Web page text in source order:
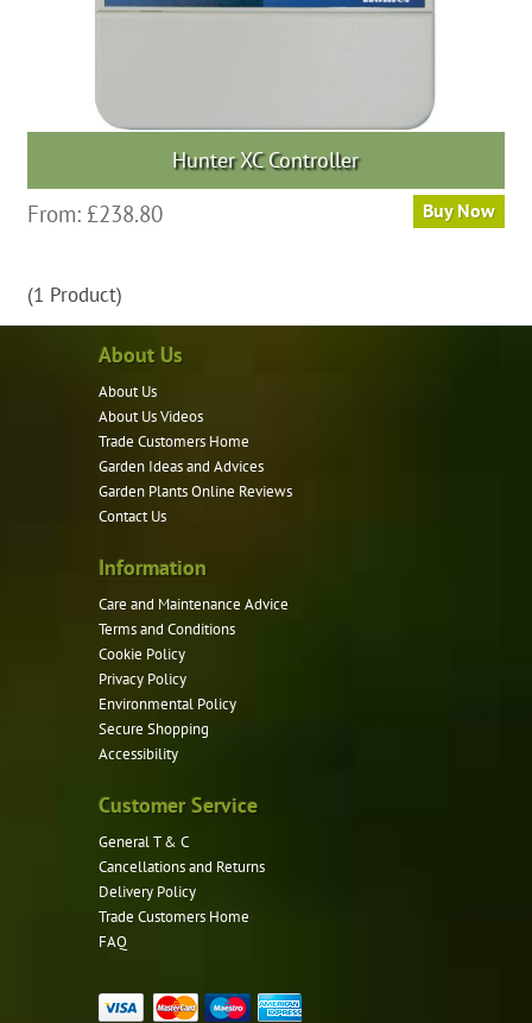
Hunter XC Controller
From: £238.80 Buy Now
variants.
on
(1 Product)
About Us
About Us
About Us Videos
Trade Customers Home
Garden Ideas and Advices
Garden Plants Online Reviews
Contact Us
Information
Care and Maintenance Advice
Terms and Conditions
Cookie Policy
Privacy Policy
Environmental Policy
Secure Shopping
Accessibility
Customer Service
General T & C
Cancellations and Returns
Delivery Policy
Trade Customers Home
FAQ